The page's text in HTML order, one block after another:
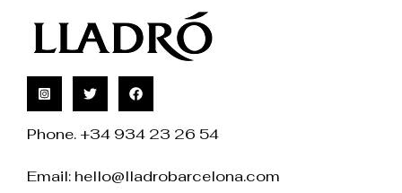
Phone. +34 934 23 26 54
Email: hello@lladrobarcelona.com